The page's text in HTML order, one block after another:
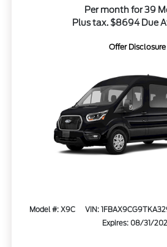
Per month for 39
Plus tax. $8694 Due
Offer Disclosure
Model #: X9C VIN:
Expires: 08/31/